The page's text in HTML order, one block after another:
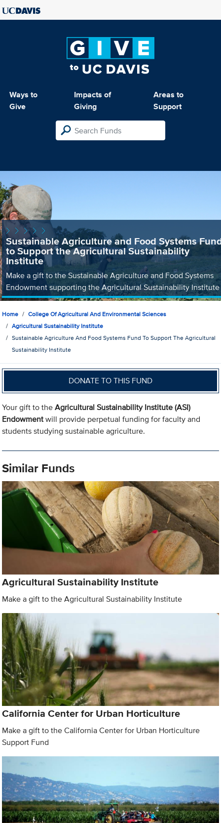
Ways to
Give
Impacts of
Giving
Areas to
Support
Sustainable Agriculture and Food Systems
to Support the Agricultural Sustainability
Institute
Make a gift to the Sustainable Agriculture and Food Systems
Endowment supporting the Agricultural Sustainability Institute
Home
College Of Agricultural And Environmental Sciences
Agricultural Sustainability Institute
Sustainable Agriculture And Food Systems Fund To Support The Agricultural
Sustainability Institute
DONATE TO THIS FUND
Your gift to theAgricultural Sustainability Institute (ASI)
Endowmentwill provide perpetual funding for faculty and
students studying sustainable agriculture.
Similar Funds
Agricultural Sustainability Institute
Make a gift to the Agricultural Sustainability Institute
California Center for Urban Horticulture
Make a gift to the California Center for Urban Horticulture
Support Fund